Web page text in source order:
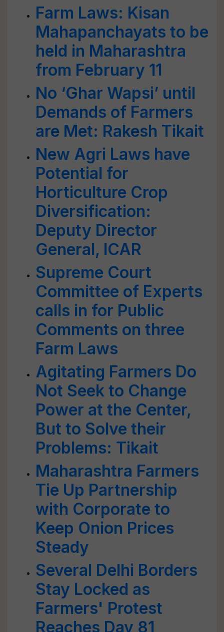
Farm Laws: Kisan
Mahapanchayats to be
held in Maharashtra
from February 11
No ‘Ghar Wapsi’ until
Demands of Farmers
are Met: Rakesh Tikait
New Agri Laws have
Potential for
Horticulture Crop
Diversification:
Deputy Director
General, ICAR
Supreme Court
Committee of Experts
calls in for Public
Comments on three
Farm Laws
Agitating Farmers Do
Not Seek to Change
Power at the Center,
But to Solve their
Problems: Tikait
Maharashtra Farmers
Tie Up Partnership
with Corporate to
Keep Onion Prices
Steady
Several Delhi Borders
Stay Locked as
Farmers' Protest
Reaches Day 81